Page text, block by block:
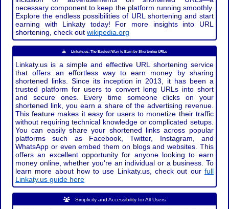
necessary component to keep the platform running smoothly.
Explore the endless possibilities of URL shortening and start
earning with Linkaty today! For more insights into URL
shortening, check outwikipedia.org
Linkaty.us: The Easiest Way to Earn by Shortening URLs
Linkaty.us is a simple and effective URL shortening service
that offers an effortless way to earn money by sharing
shortened links. Since its inception in 2013, it has been a
trusted platform for users to convert long URLs into short
and secure ones. Every time someone clicks on your
shortened link, you earn a share of the advertising revenue.
This feature makes it easy for users to monetize their traffic
without requiring technical knowledge or complicated setups.
You can easily share your shortened links across popular
platforms such as Facebook, Twitter, Instagram, and
WhatsApp or even embed them on blogs and websites. This
offers an excellent opportunity for anyone looking to earn
money online, whether you're an individual or a business. To
learn more about how to use Linkaty.us, check out our full
Linkaty.us guide here
Simplicity and Accessibility for All Users